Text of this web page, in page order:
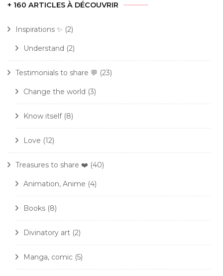
+ 160 ARTICLES À DÉCOUVRIR
Inspirations ✨ (2)
Understand (2)
Testimonials to share 💬 (23)
Change the world (3)
Know itself(8)
Love (12)
Treasures to share ❤️ (40)
Animation, Anime (4)
Books (8)
Divinatory art (2)
Manga, comic (5)